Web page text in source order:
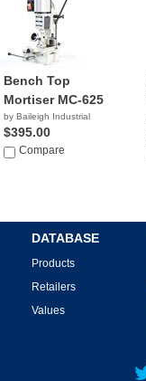
Bench Top
Mortiser MC-625
by Baileigh Industrial
$395.00
Compare
DATABASE
Products
Retailers
Values